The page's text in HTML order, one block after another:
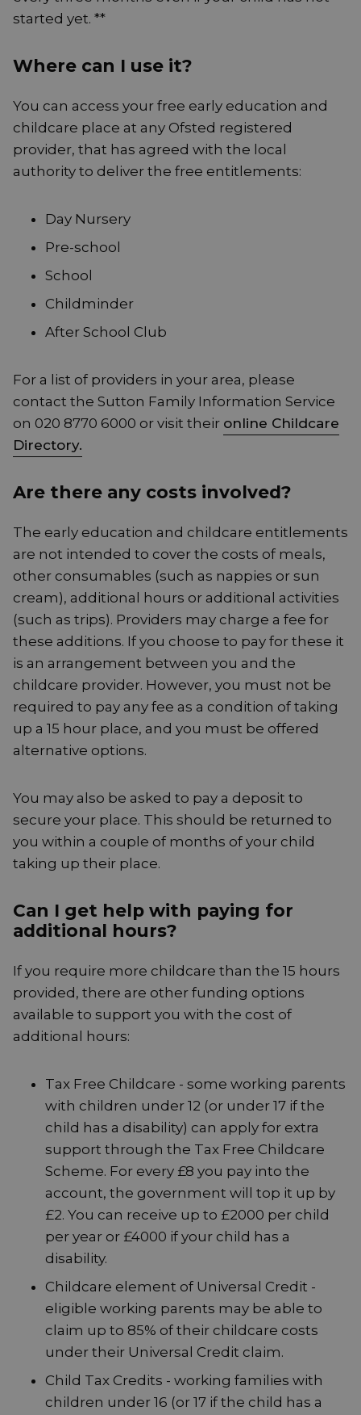
started yet. **
Where can I use it?
You can access your free early education and
childcare place at any Ofsted registered
provider, that has agreed with the local
authority to deliver the free entitlements:
Day Nursery
Pre-school
School
Childminder
After School Club
For a list of providers in your area, please
contact the Sutton Family Information Service
on 020 8770 6000 or visit their online Childcare
Directory.
Are there any costs involved?
The early education and childcare entitlements
are not intended to cover the costs of meals,
other consumables (such as nappies or sun
cream), additional hours or additional activities
(such as trips). Providers may charge a fee for
these additions. If you choose to pay for these it
is an arrangement between you and the
childcare provider. However, you must not be
required to pay any fee as a condition of taking
up a 15 hour place, and you must be offered
alternative options.
You may also be asked to pay a deposit to
secure your place. This should be returned to
you within a couple of months of your child
taking up their place.
Can I get help with paying for
additional hours?
If you require more childcare than the 15 hours
provided, there are other funding options
available to support you with the cost of
additional hours:
Tax Free Childcare - some working parents
with children under 12 (or under 17 if the
child has a disability) can apply for extra
support through the Tax Free Childcare
Scheme. For every £8 you pay into the
account, the government will top it up by
£2. You can receive up to £2000 per child
per year or £4000 if your child has a
disability.
Childcare element of Universal Credit -
eligible working parents may be able to
claim up to 85% of their childcare costs
under their Universal Credit claim.
Child Tax Credits - working families with
children under 16 (or 17 if the child has a